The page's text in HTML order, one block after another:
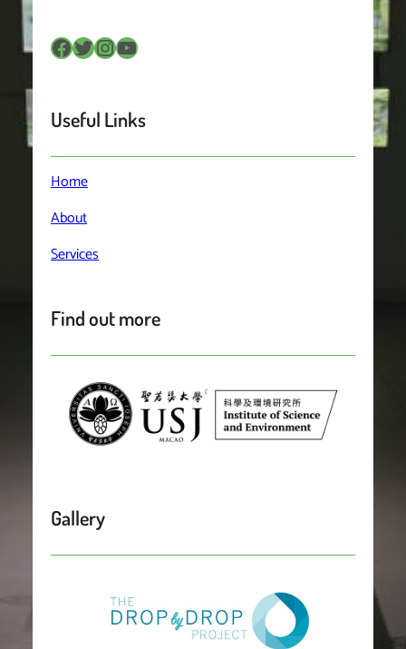
Facebook Twitter InstagramYouTube
Useful Links
Home
About
Services
Find out more
Gallery